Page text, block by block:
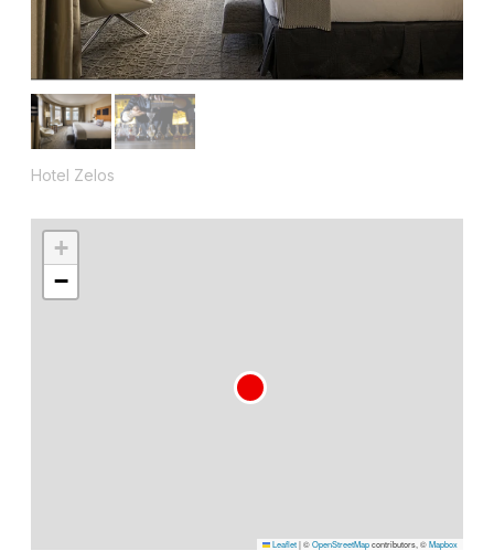
Hotel Zelos
+
−
Leaflet|©OpenStreetMapcontributors, ©Mapbox